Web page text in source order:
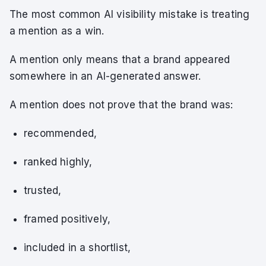
The most common AI visibility mistake is treating
a mention as a win.
A mention only means that a brand appeared
somewhere in an AI-generated answer.
A mention does not prove that the brand was:
recommended,
ranked highly,
trusted,
framed positively,
included in a shortlist,